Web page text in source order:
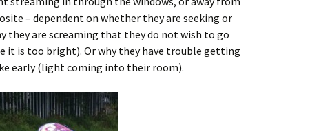
– dependent on whether they are seeking or
they are screaming that they do not wish to go
it is too bright). Or why they have trouble getting
early (light coming into their room).